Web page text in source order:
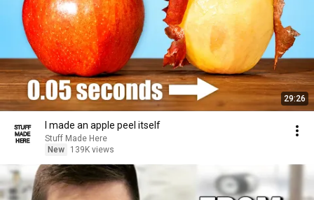
29:26
I made an apple peel itself
Stuff Made Here
New
139K views